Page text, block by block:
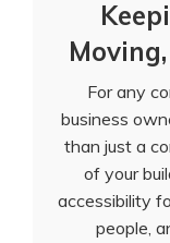
For any
business
than just a
of your
accessibility
people,